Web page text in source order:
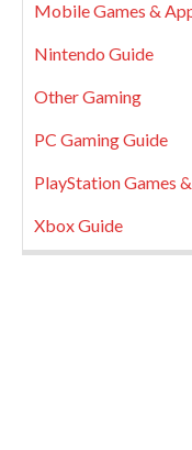
Mobile Games &
Nintendo Guide
Other Gaming
PC Gaming Guide
PlayStation Games
Xbox Guide